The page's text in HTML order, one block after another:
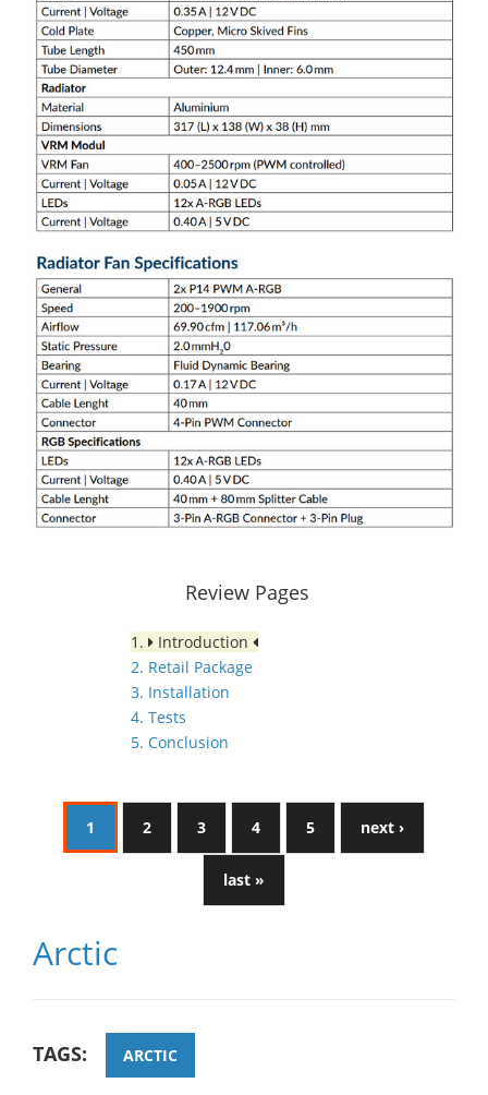
Review Pages
1.
Introduction
2. Retail Package
3. Installation
4. Tests
5. Conclusion
1 2 3 4 5 next ›
last »
Arctic
TAGS: ARCTIC